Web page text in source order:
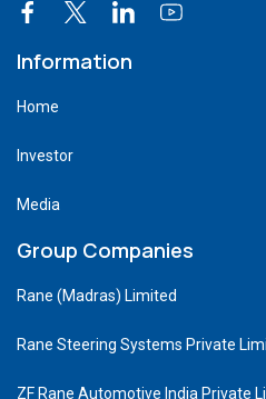
Information
Home
Investor
Media
Group Companies
Rane (Madras) Limited
Rane Steering Systems Private
ZF Rane Automotive India Private